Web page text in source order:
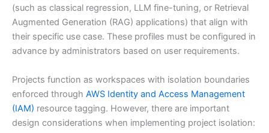
(such as classical regression, LLM fine-tuning, or Retrieval
Augmented Generation (RAG) applications) that align with
their specific use case. These profiles must be configured in
advance by administrators based on user requirements.
Projects function as workspaces with isolation boundaries
enforced through AWS Identity and Access Management
(IAM) resource tagging. However, there are important
design considerations when implementing project isolation: